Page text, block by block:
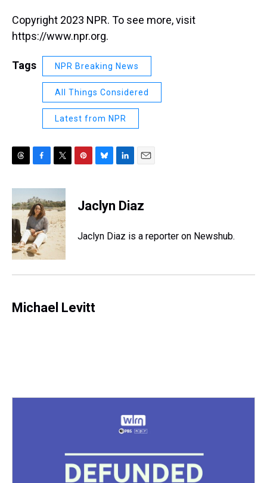
Copyright 2023 NPR. To see more, visit
https://www.npr.org.
Tags NPR Breaking News
All Things Considered
Latest from NPR
r
e
a
d
s
c
e
b
o
o
k
i
t
t
e
r
e
e
s
y
k
e
I
i
l
Jaclyn Diaz
Jaclyn Diaz is a reporter on Newshub.
Michael Levitt